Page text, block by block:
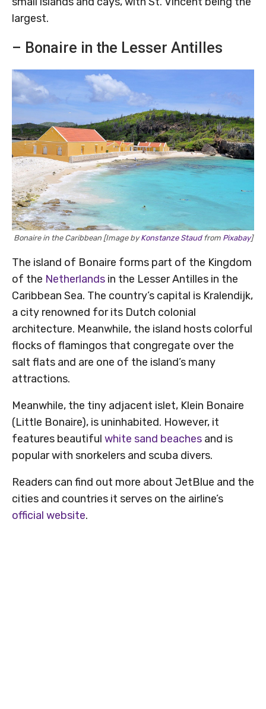
largest.
– Bonaire in the Lesser Antilles
Bonaire in the Caribbean [Image byKonstanze Staudfrom Pixabay]
The island of Bonaire forms part of the Kingdom
of the Netherlands in the Lesser Antilles in the
Caribbean Sea. The country’s capital is Kralendijk,
a city renowned for its Dutch colonial
architecture. Meanwhile, the island hosts colorful
flocks of flamingos that congregate over the
salt flats and are one of the island’s many
attractions.
Meanwhile, the tiny adjacent islet, Klein Bonaire
(Little Bonaire), is uninhabited. However, it
features beautiful white sand beaches and is
popular with snorkelers and scuba divers.
Readers can find out more about JetBlue and the
cities and countries it serves on the airline’s
official website.